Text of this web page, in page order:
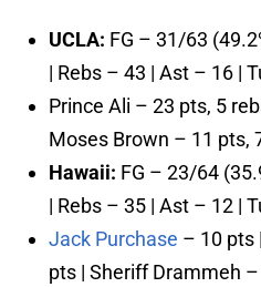
UCLA: FG – 31/63
| Rebs – 43 | Ast – 16 |
Prince Ali – 23 pts, 5
Moses Brown – 11 pts,
Hawaii: FG – 23/64
| Rebs – 35 | Ast – 12 |
Jack Purchase – 10 pts |
pts | Sheriff Drammeh